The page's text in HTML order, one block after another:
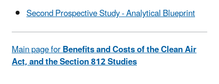
Second Prospective Study - Analytical Blueprint
Main page forBenefits and Costs of the Clean Air
Act, and the Section 812 Studies